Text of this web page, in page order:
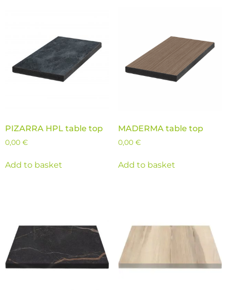
PIZARRA HPL table top
0,00 €
Add to basket
MADERMA table top
0,00 €
Add to basket